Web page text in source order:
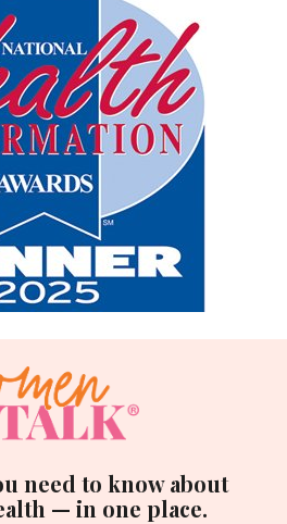
need to know about
— in one place.